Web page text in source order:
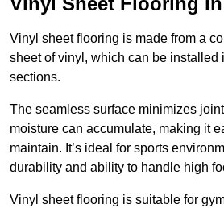
Vinyl sheet flooring is made from a
sheet of vinyl, which can be installed
sections.
The seamless surface minimizes
moisture can accumulate, making it
maintain. It’s ideal for sports
durability and ability to handle high
Vinyl sheet flooring is suitable for